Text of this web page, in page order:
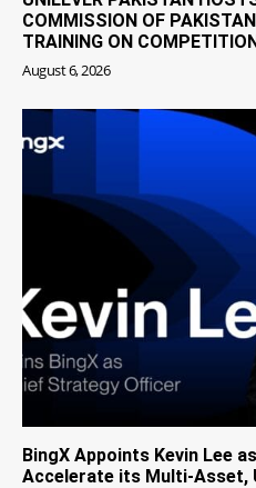
COMMISSION OF
TRAINING ON
August 6, 2026
BingX Appoints Kevin Lee
Accelerate its Multi-Asset,